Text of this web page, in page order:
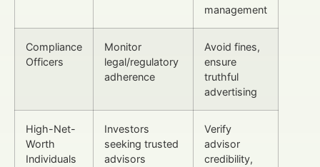
management
Compliance
Officers
Monitor
legal/regulatory
adherence
Avoid fines,
ensure
truthful
advertising
High-Net-
Worth
Individuals
Investors
seeking trusted
advisors
Verify
advisor
credibility,